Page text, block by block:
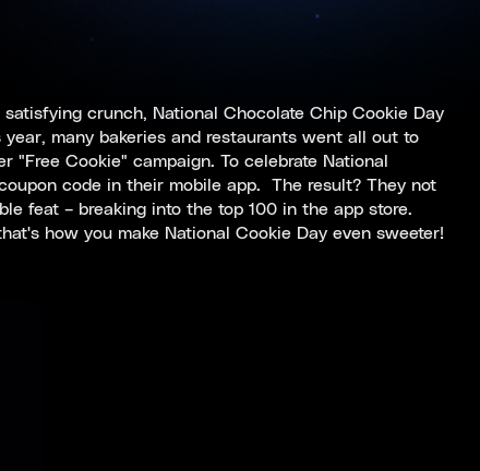
crunch, National Chocolate Chip Cookie Day
many bakeries and restaurants went all out to
Cookie" campaign. To celebrate National
code in their mobile app. The result? They not
feat – breaking into the top 100 in the app store.
how you make National Cookie Day even sweeter!